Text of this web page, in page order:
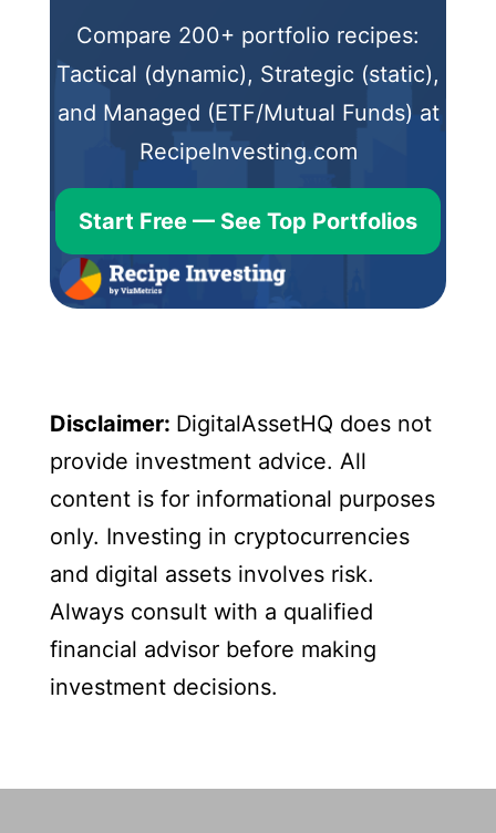
Compare 200+ portfolio recipes:
Tactical (dynamic), Strategic (static),
and Managed (ETF/Mutual Funds) at
RecipeInvesting.com
Start Free — See Top Portfolios
Disclaimer: DigitalAssetHQ does not
provide investment advice. All
content is for informational purposes
only. Investing in cryptocurrencies
and digital assets involves risk.
Always consult with a qualified
financial advisor before making
investment decisions.